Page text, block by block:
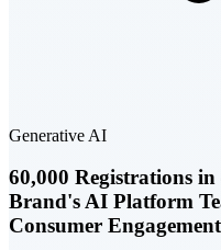
Generative AI
60,000 Registrations
Brand's AI Platform
Consumer Engagement